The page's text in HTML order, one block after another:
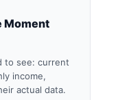
Moment
to see: current
income,
actual data.